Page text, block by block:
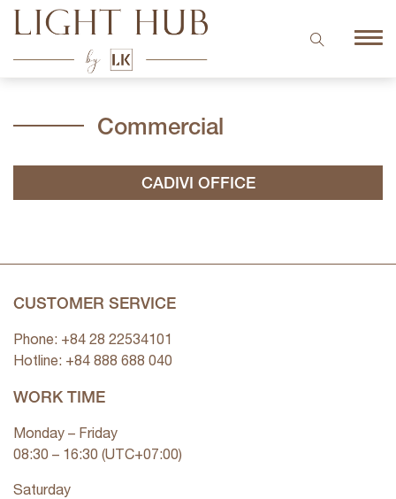
Commercial
CADIVI OFFICE
CUSTOMER SERVICE
Phone: +84 28 22534101
Hotline: +84 888 688 040
WORK TIME
Monday – Friday
08:30 – 16:30 (UTC+07:00)
Saturday